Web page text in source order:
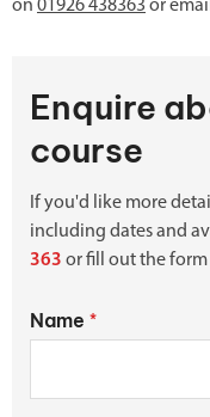
on 01926 438363 or email
Enquire
course
If you'd like more
including dates and
363 or fill out the
Name *